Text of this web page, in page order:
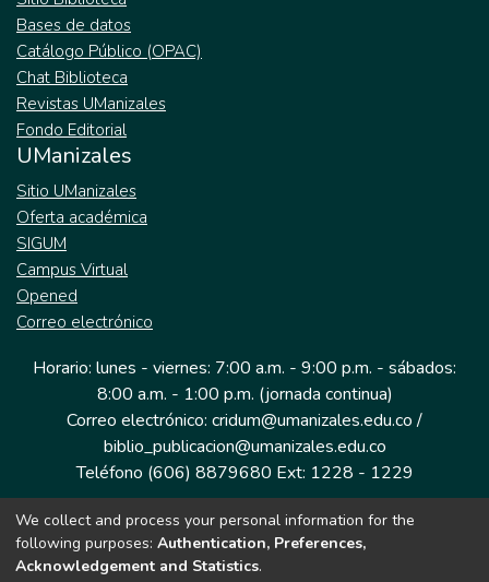
Bases de datos
Catálogo Público (OPAC)
Chat Biblioteca
Revistas UManizales
Fondo Editorial
UManizales
Sitio UManizales
Oferta académica
SIGUM
Campus Virtual
Opened
Correo electrónico
Horario: lunes - viernes: 7:00 a.m. - 9:00 p.m. - sábados:
8:00 a.m. - 1:00 p.m. (jornada continua)
Correo electrónico: cridum@umanizales.edu.co /
biblio_publicacion@umanizales.edu.co
Teléfono (606) 8879680 Ext: 1228 - 1229
Dirección: Cra 9 a # 19-03 Edificio histórico, piso 1
Manizales, Caldas
We collect and process your personal information for the
following purposes: Authentication, Preferences,
Acknowledgement and Statistics.